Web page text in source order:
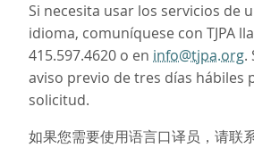
Si necesita usar los servicios de
idioma, comuníquese con TJPA
415.597.4620 o en info@tjpa.org.
aviso previo de tres días hábiles
solicitud.
如果您需要使用语言口译员，请联系